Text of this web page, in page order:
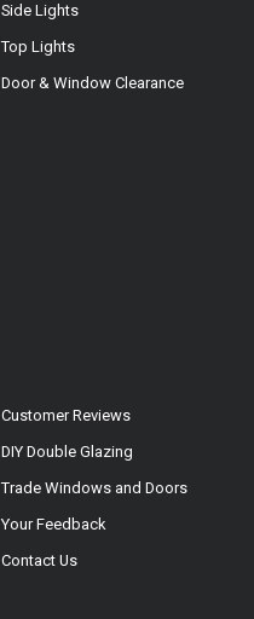
Side Lights
Top Lights
Door & Window Clearance
Customer Reviews
DIY Double Glazing
Trade Windows and Doors
Your Feedback
Contact Us